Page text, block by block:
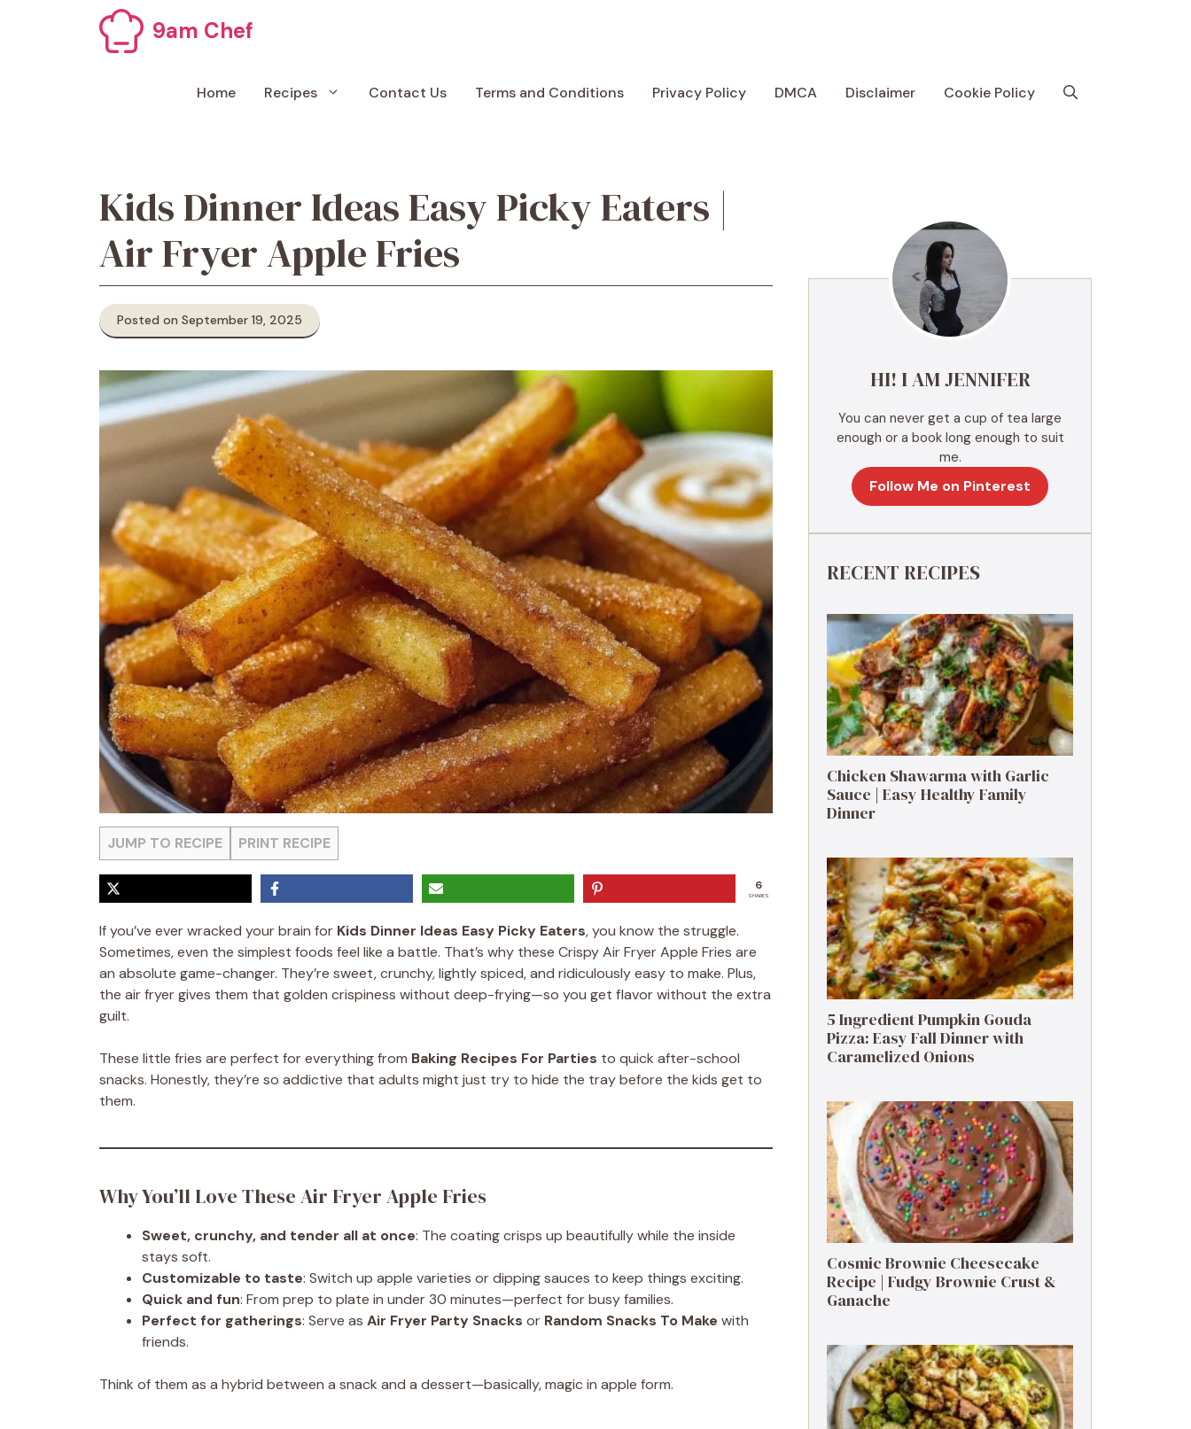
9am Chef
Home Recipes Contact Us Terms and Conditions Privacy Policy DMCA Disclaimer Cookie Policy
Kids Dinner Ideas Easy Picky Eaters |
Air Fryer Apple Fries
Posted on September 19, 2025
JUMP TO RECIPE PRINT RECIPE
6
SHARES
If you’ve ever wracked your brain for Kids Dinner Ideas Easy Picky Eaters, you know the struggle.
Sometimes, even the simplest foods feel like a battle. That’s why these Crispy Air Fryer Apple Fries are
an absolute game-changer. They’re sweet, crunchy, lightly spiced, and ridiculously easy to make. Plus,
the air fryer gives them that golden crispiness without deep-frying—so you get flavor without the extra
guilt.
These little fries are perfect for everything from Baking Recipes For Parties to quick after-school
snacks. Honestly, they’re so addictive that adults might just try to hide the tray before the kids get to
them.
Why You’ll Love These Air Fryer Apple Fries
Sweet, crunchy, and tender all at once: The coating crisps up beautifully while the inside
stays soft.
Customizable to taste: Switch up apple varieties or dipping sauces to keep things exciting.
Quick and fun: From prep to plate in under 30 minutes—perfect for busy families.
Perfect for gatherings: Serve as Air Fryer Party Snacks or Random Snacks To Make with
friends.
Think of them as a hybrid between a snack and a dessert—basically, magic in apple form.
HI! I AM JENNIFER
You can never get a cup of tea large
enough or a book long enough to suit
me.
Follow Me on Pinterest
RECENT RECIPES
Chicken Shawarma with Garlic
Sauce | Easy Healthy Family
Dinner
5 Ingredient Pumpkin Gouda
Pizza: Easy Fall Dinner with
Caramelized Onions
Cosmic Brownie Cheesecake
Recipe | Fudgy Brownie Crust &
Ganache